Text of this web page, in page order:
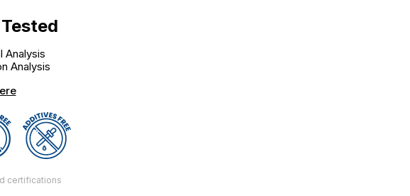
Analysis
Analysis
certifications